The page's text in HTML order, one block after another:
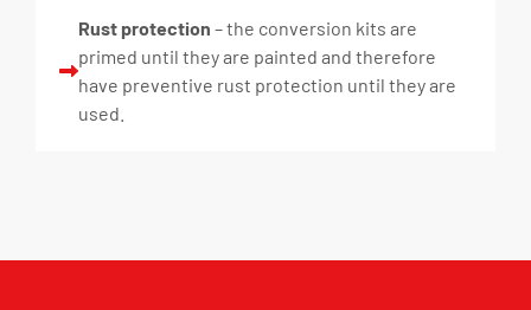
Rust protection – the conversion kits are
primed until they are painted and therefore
have preventive rust protection until they are
used.